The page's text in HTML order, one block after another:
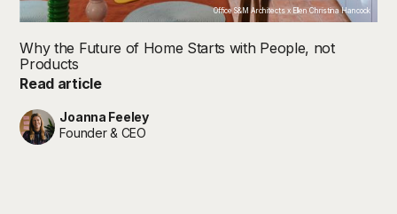
Office S&M Architects x Ellen Christina Hancock
Why the Future of Home Starts with People, not
Products
Read article
Joanna Feeley
Founder & CEO